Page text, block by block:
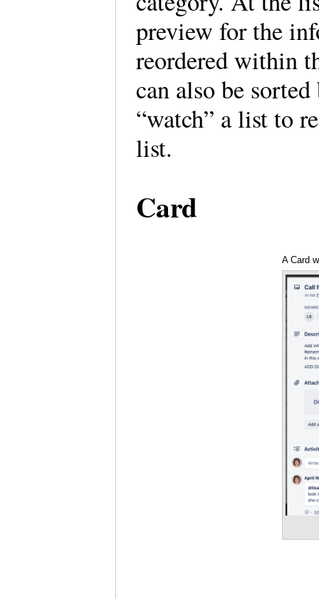
preview for the
reordered within
can also be
“watch” a list to
list.
Card
A Card